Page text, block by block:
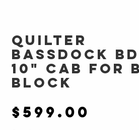
Quilter
BASSDOCK
10" Cab for
Block
$599.00